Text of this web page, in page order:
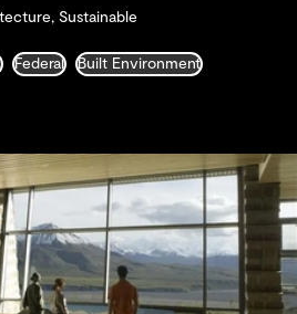
Sustainable
Federal Built Environment